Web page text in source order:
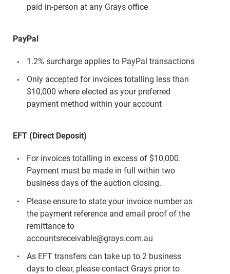
paid in-person at any Grays office
PayPal
1.2% surcharge applies to PayPal transactions
Only accepted for invoices totalling less than
$10,000 where elected as your preferred
payment method within your account
EFT (Direct Deposit)
For invoices totalling in excess of $10,000.
Payment must be made in full within two
business days of the auction closing.
Please ensure to state your invoice number as
the payment reference and email proof of the
remittance to
accountsreceivable@grays.com.au
As EFT transfers can take up to 2 business
days to clear, please contact Grays prior to